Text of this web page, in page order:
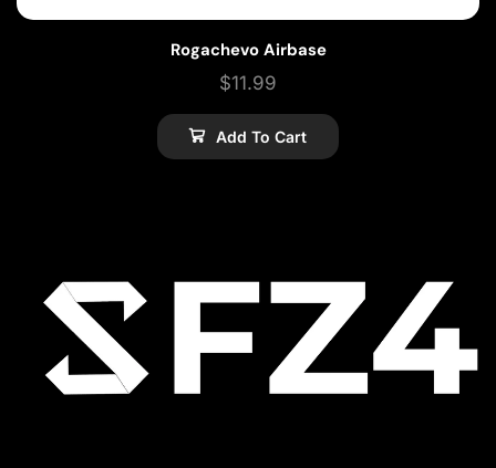
Rogachevo Airbase
$11.99
Add To Cart